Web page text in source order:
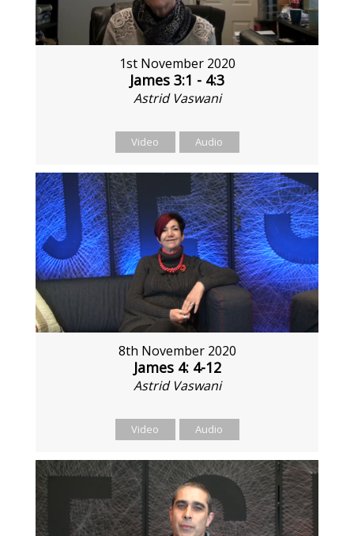
1st November 2020
James 3:1 - 4:3
Astrid Vaswani
Video Audio
8th November 2020
James 4: 4-12
Astrid Vaswani
Video Audio